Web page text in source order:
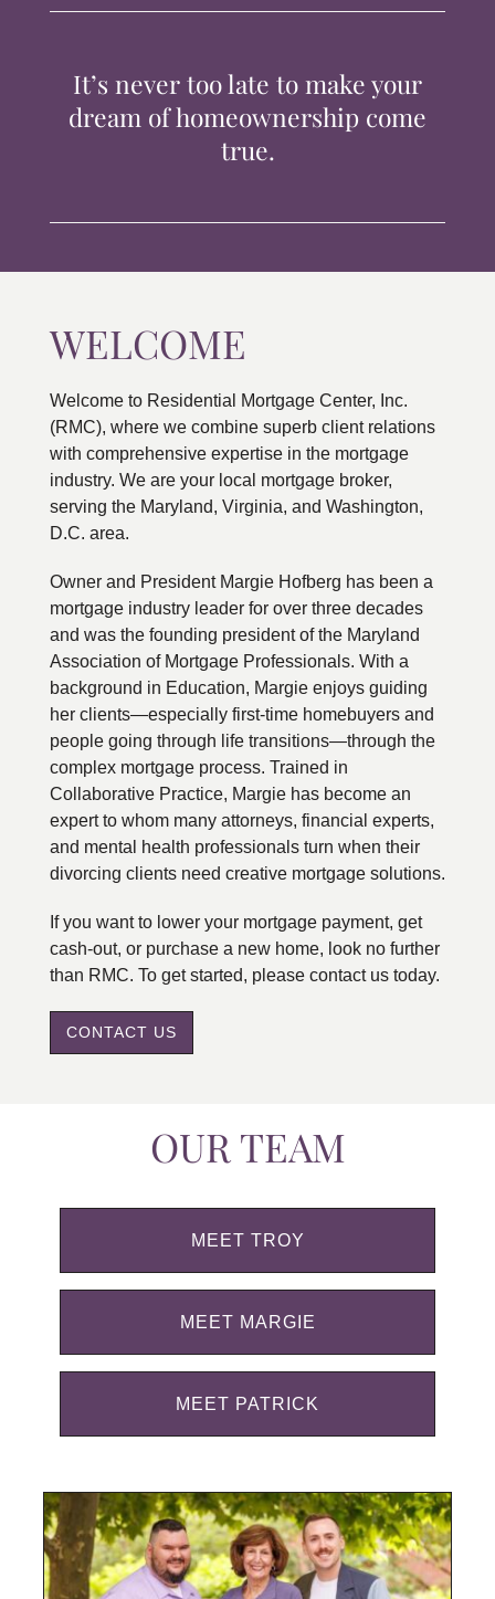
CONTACTIt’s never too late to make your
dream of homeownership come
true.
WELCOME
Welcome to Residential Mortgage Center, Inc.
(RMC), where we combine superb client relations
with comprehensive expertise in the mortgage
industry. We are your local mortgage broker,
serving the Maryland, Virginia, and Washington,
D.C. area.
Owner and President Margie Hofberg has been a
mortgage industry leader for over three decades
and was the founding president of the Maryland
Association of Mortgage Professionals. With a
background in Education, Margie enjoys guiding
her clients—especially first-time homebuyers and
people going through life transitions—through the
complex mortgage process. Trained in
Collaborative Practice, Margie has become an
expert to whom many attorneys, financial experts,
and mental health professionals turn when their
divorcing clients need creative mortgage solutions.
If you want to lower your mortgage payment, get
cash-out, or purchase a new home, look no further
than RMC. To get started, please contact us today.
CONTACT US
OUR TEAM
MEET TROY
MEET MARGIE
MEET PATRICK